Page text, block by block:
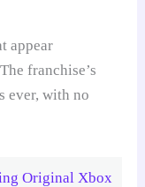
appear
franchise’s
ever, with no
Original Xbox